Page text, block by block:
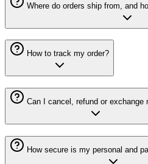
Where do orders ship from, and
How to track my order?
Can I cancel, refund or exchange
How secure is my personal and